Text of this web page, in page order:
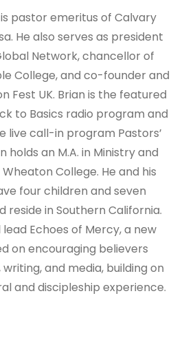
pastor emeritus of Calvary
He also serves as president
Network, chancellor of
College, and co-founder and
Fest UK. Brian is the featured
to Basics radio program and
live call-in program Pastors’
holds an M.A. in Ministry and
College. He and his
four children and seven
reside in Southern California.
Echoes of Mercy, a new
on encouraging believers
and media, building on
and discipleship experience.